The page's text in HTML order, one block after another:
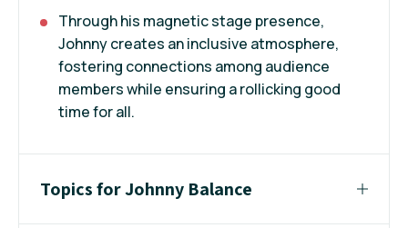
Through his magnetic stage presence,
Johnny creates an inclusive atmosphere,
fostering connections among audience
members while ensuring a rollicking good
time for all.
Topics for Johnny Balance